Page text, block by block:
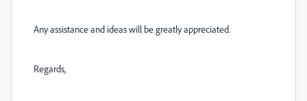
Any assistance and ideas will be greatly appreciated.
Regards,